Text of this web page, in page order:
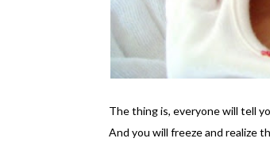
The thing is, everyone will tell
And you will freeze and realize